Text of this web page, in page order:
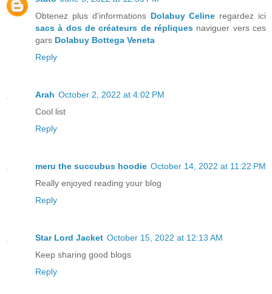
Obtenez plus d'informations Dolabuy Celine regardez ici
sacs à dos de créateurs de répliques naviguer vers ces
gars Dolabuy Bottega Veneta
Reply
Arah October 2, 2022 at 4:02 PM
Cool list
Reply
meru the succubus hoodie October 14, 2022 at 11:22 PM
Really enjoyed reading your blog
Reply
Star Lord Jacket October 15, 2022 at 12:13 AM
Keep sharing good blogs
Reply